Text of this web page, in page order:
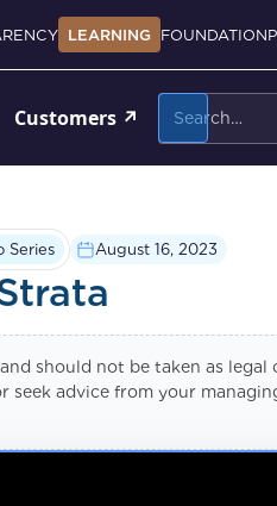
LEARNING FOUNDATION
Customers ↗
Series August 16, 2023
should not be taken as legal
seek advice from your